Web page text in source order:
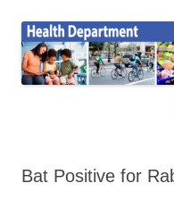
content
Health News
Onondaga County Health
Bat Positive for